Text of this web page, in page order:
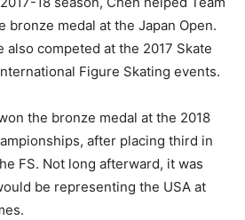
bronze medal at the Japan Open.
also competed at the 2017 Skate
Figure Skating events.
the bronze medal at the 2018
after placing third in
FS. Not long afterward, it was
be representing the USA at